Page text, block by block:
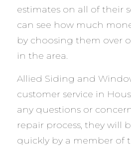
estimates on all of their
can see how much
by choosing them over
in the area.
Allied Siding and
customer service in
any questions or
repair process, they will
quickly by a member of